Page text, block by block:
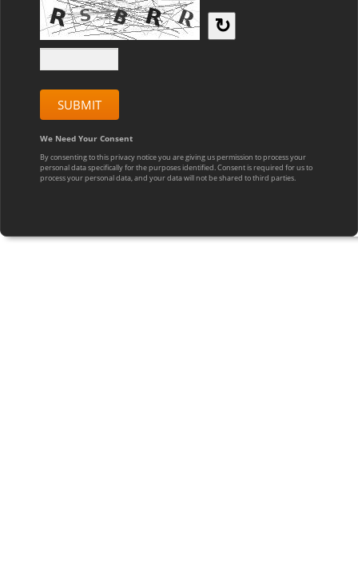
↻
We Need Your Consent
By consenting to this privacy notice you are giving us permission to process your
personal data specifically for the purposes identified. Consent is required for us to
process your personal data, and your data will not be shared to third parties.